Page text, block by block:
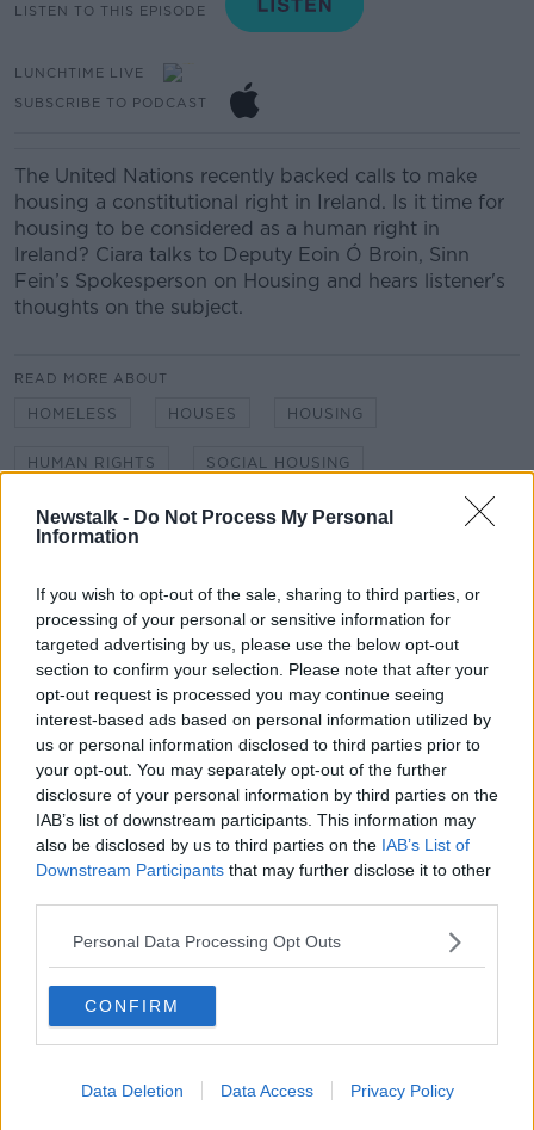
Newstalk - Do Not Process My Personal
Information
If you wish to opt-out of the sale, sharing to third parties, or
processing of your personal or sensitive information for
targeted advertising by us, please use the below opt-out
section to confirm your selection. Please note that after your
opt-out request is processed you may continue seeing
interest-based ads based on personal information utilized by
us or personal information disclosed to third parties prior to
your opt-out. You may separately opt-out of the further
disclosure of your personal information by third parties on the
IAB’s list of downstream participants. This information may
also be disclosed by us to third parties on the IAB’s List of
Downstream Participants that may further disclose it to other
Personal Data Processing Opt Outs
CONFIRM
Data Deletion Data Access Privacy Policy
LISTEN TO THIS EPISODE
LUNCHTIME LIVE
SUBSCRIBE TO PODCAST
The United Nations recently backed calls to make
housing a constitutional right in Ireland. Is it time for
housing to be considered as a human right in
Ireland? Ciara talks to Deputy Eoin Ó Broin, Sinn
Fein’s Spokesperson on Housing and hears listener's
thoughts on the subject.
READ MORE ABOUT
HOMELESS HOUSES HOUSING
HUMAN RIGHTS SOCIAL HOUSING
Related Episodes
Gadi Eisenkot, The Next Israeli
Prime Minister?
THE PAT KENNY SHOW
Steiner V Ebay
THE PAT KENNY SHOW
00:12:47
Pat's Sunday Papers Review August
9th
THE PAT KENNY SHOW